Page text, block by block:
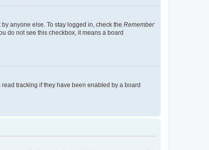
anyone else. To stay logged in, check the Remember
do not see this checkbox, it means a board
tracking if they have been enabled by a board